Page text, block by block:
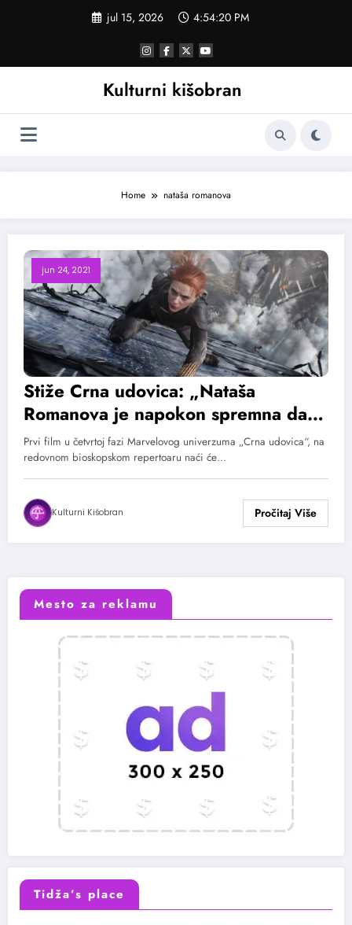
jul 15, 2026 4:54:20 PM
Kulturni kišobran
Home nataša romanova
jun 24, 2021
Stiže Crna udovica: „Nataša
Romanova je napokon spremna da
sama ispriča svoju priču“
Prvi film u četvrtoj fazi Marvelovog univerzuma „Crna udovica“, na
redovnom bioskopskom repertoaru naći će…
Kulturni Kišobran
Mesto za reklamu
Tidža’s place